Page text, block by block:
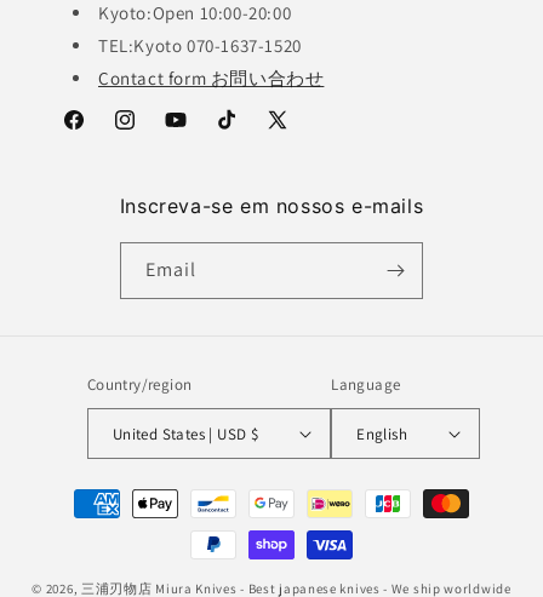
Kyoto:Open 10:00-20:00
TEL:Kyoto 070-1637-1520
Contact form お問い合わせ
FacebookInstagramYouTubeTikTok
X
Inscreva-se em nossos e-mails
Email
Country/region
United States | USD $
Language
English
Payment
methods
© 2026, 三浦刃物店 Miura Knives - Best japanese knives - We ship worldwide